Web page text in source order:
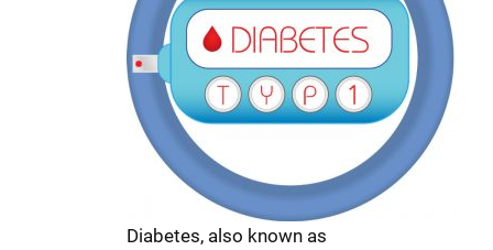
Diabetes, also known as